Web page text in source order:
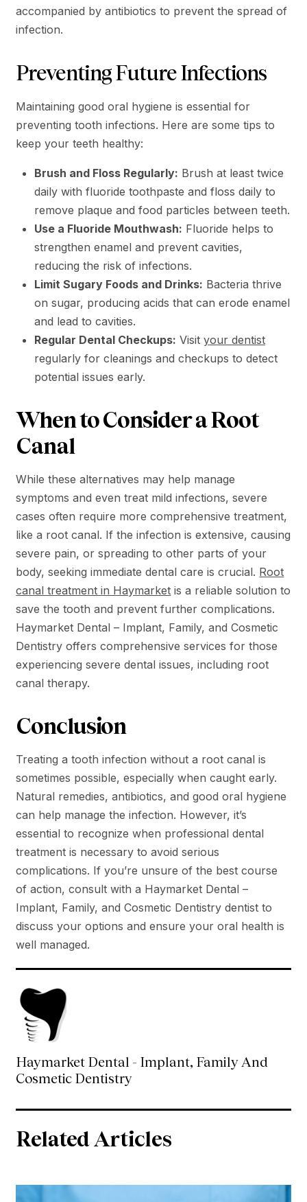
accompanied by antibiotics to prevent the spread of
infection.
Preventing Future Infections
Maintaining good oral hygiene is essential for
preventing tooth infections. Here are some tips to
keep your teeth healthy:
Brush and Floss Regularly: Brush at least twice
daily with fluoride toothpaste and floss daily to
remove plaque and food particles between teeth.
Use a Fluoride Mouthwash: Fluoride helps to
strengthen enamel and prevent cavities,
reducing the risk of infections​.
Limit Sugary Foods and Drinks: Bacteria thrive
on sugar, producing acids that can erode enamel
and lead to cavities.
Regular Dental Checkups: Visit your dentist
regularly for cleanings and checkups to detect
potential issues early.
When to Consider a Root
Canal
While these alternatives may help manage
symptoms and even treat mild infections, severe
cases often require more comprehensive treatment,
like a root canal. If the infection is extensive, causing
severe pain, or spreading to other parts of your
body, seeking immediate dental care is crucial. Root
canal treatment in Haymarket is a reliable solution to
save the tooth and prevent further complications.
Haymarket Dental – Implant, Family, and Cosmetic
Dentistry offers comprehensive services for those
experiencing severe dental issues, including root
canal therapy.
Conclusion
Treating a tooth infection without a root canal is
sometimes possible, especially when caught early.
Natural remedies, antibiotics, and good oral hygiene
can help manage the infection. However, it’s
essential to recognize when professional dental
treatment is necessary to avoid serious
complications. If you’re unsure of the best course
of action, consult with a Haymarket Dental –
Implant, Family, and Cosmetic Dentistry dentist to
discuss your options and ensure your oral health is
well managed.
Haymarket Dental - Implant, Family And
Cosmetic Dentistry
Related Articles